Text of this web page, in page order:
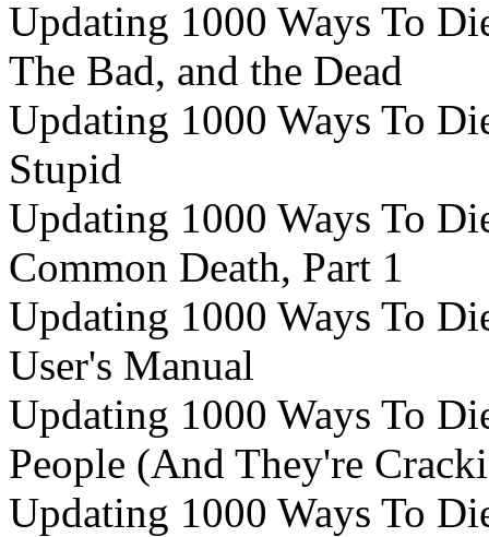
Updating 1000 Ways To
The Bad, and the Dead
Updating 1000 Ways To
Stupid
Updating 1000 Ways To
Common Death, Part 1
Updating 1000 Ways To
User's Manual
Updating 1000 Ways To
People (And They're
Updating 1000 Ways To